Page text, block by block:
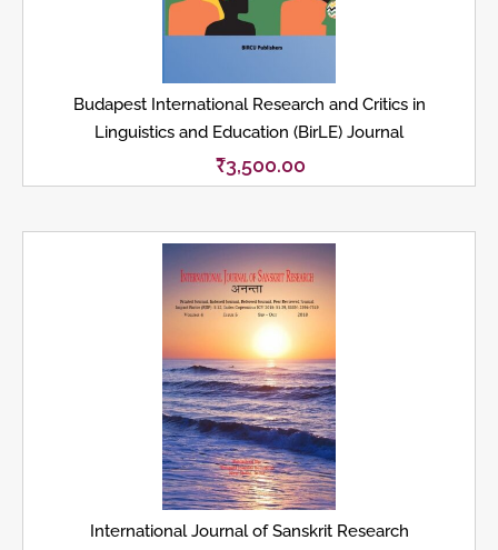
Budapest International Research and Critics in
Linguistics and Education (BirLE) Journal
₹3,500.00
International Journal of Sanskrit Research